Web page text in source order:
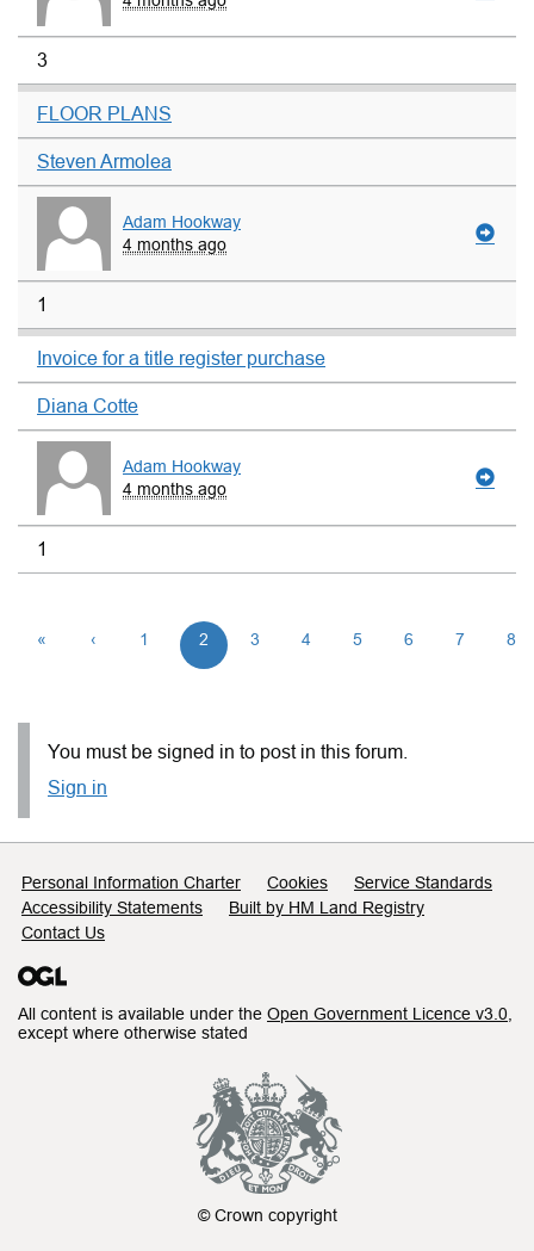
3
FLOOR PLANS
Steven Armolea
Adam Hookway
4 months ago
1
Invoice for a title register purchase
Diana Cotte
Adam Hookway
4 months ago
1
« ‹ 1 2 3 4 5 6 7 8
You must be signed in to post in this forum.
Sign in
Support links
Personal Information Charter Cookies
Service Standards
Accessibility Statements
Built by HM Land Registry
Contact Us
All content is available under the Open Government Licence v3.0
except where otherwise stated
© Crown copyright